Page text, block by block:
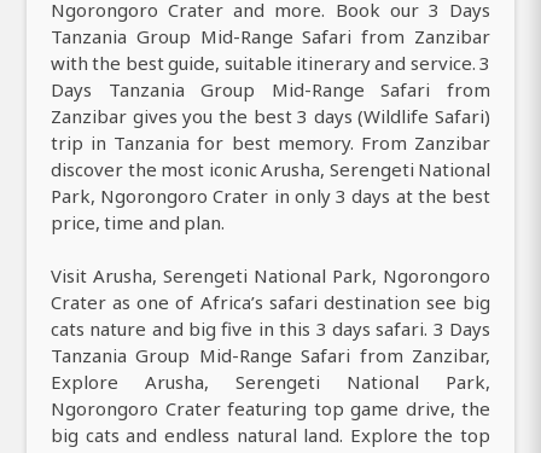
Ngorongoro Crater and more. Book our 3 Days
Tanzania Group Mid-Range Safari from Zanzibar
with the best guide, suitable itinerary and service. 3
Days Tanzania Group Mid-Range Safari from
Zanzibar gives you the best 3 days (Wildlife Safari)
trip in Tanzania for best memory. From Zanzibar
discover the most iconic Arusha, Serengeti National
Park, Ngorongoro Crater in only 3 days at the best
price, time and plan.
Visit Arusha, Serengeti National Park, Ngorongoro
Crater as one of Africa’s safari destination see big
cats nature and big five in this 3 days safari. 3 Days
Tanzania Group Mid-Range Safari from Zanzibar,
Explore Arusha, Serengeti National Park,
Ngorongoro Crater featuring top game drive, the
big cats and endless natural land. Explore the top